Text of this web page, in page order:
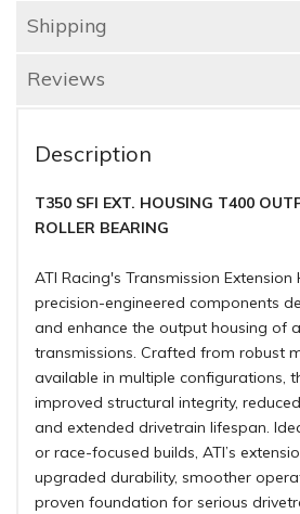
Shipping
Reviews
Description
T350 SFI EXT. HOUSING T400
ROLLER BEARING
ATI Racing's Transmission Extension
precision-engineered components
and enhance the output housing of
transmissions. Crafted from robust
available in multiple configurations,
improved structural integrity,
and extended drivetrain lifespan.
or race-focused builds, ATI’s
upgraded durability, smoother
proven foundation for serious